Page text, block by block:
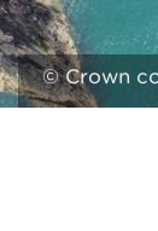
© Crown